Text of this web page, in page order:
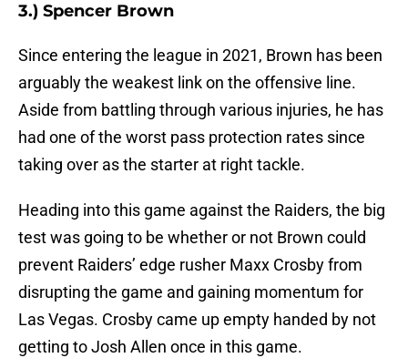
3.) Spencer Brown
Since entering the league in 2021, Brown has been
arguably the weakest link on the offensive line.
Aside from battling through various injuries, he has
had one of the worst pass protection rates since
taking over as the starter at right tackle.
Heading into this game against the Raiders, the big
test was going to be whether or not Brown could
prevent Raiders’ edge rusher Maxx Crosby from
disrupting the game and gaining momentum for
Las Vegas. Crosby came up empty handed by not
getting to Josh Allen once in this game.